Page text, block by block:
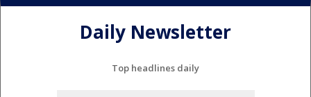
Daily Newsletter
Top headlines daily